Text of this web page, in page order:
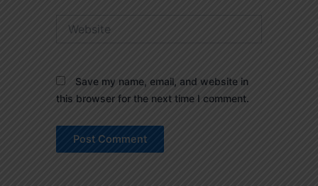
Save my name, email, and website in
this browser for the next time I comment.